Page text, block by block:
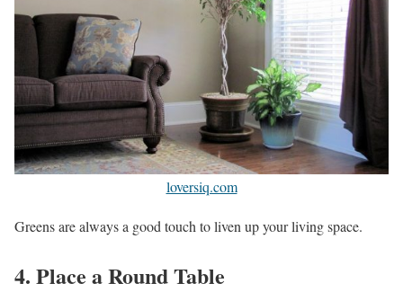
loversiq.com
Greens are always a good touch to liven up your living space.
4. Place a Round Table